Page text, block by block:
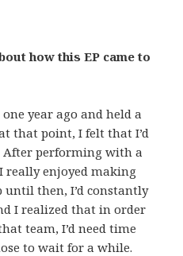
how this EP came to
year ago and held a
that point, I felt that I’d
After performing with a
really enjoyed making
then, I’d constantly
I realized that in order
team, I’d need time
to wait for a while.